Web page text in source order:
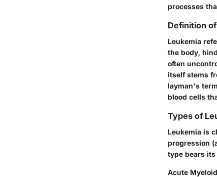
processes
Definition
Leukemia
the body,
often
itself stems
layman's
blood cells
Types of
Leukemia is
progression
type bears
Acute